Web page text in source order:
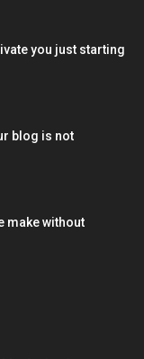
you just starting
blog is not
make without